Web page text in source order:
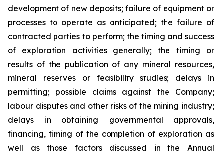
development of new deposits; failure of equipment or
processes to operate as anticipated; the failure of
contracted parties to perform; the timing and success
of exploration activities generally; the timing or
results of the publication of any mineral resources,
mineral reserves or feasibility studies; delays in
permitting; possible claims against the Company;
labour disputes and other risks of the mining industry;
delays in obtaining governmental approvals,
financing, timing of the completion of exploration as
well as those factors discussed in the Annual